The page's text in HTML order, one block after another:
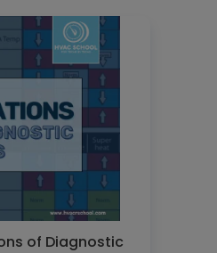
of Diagnostic